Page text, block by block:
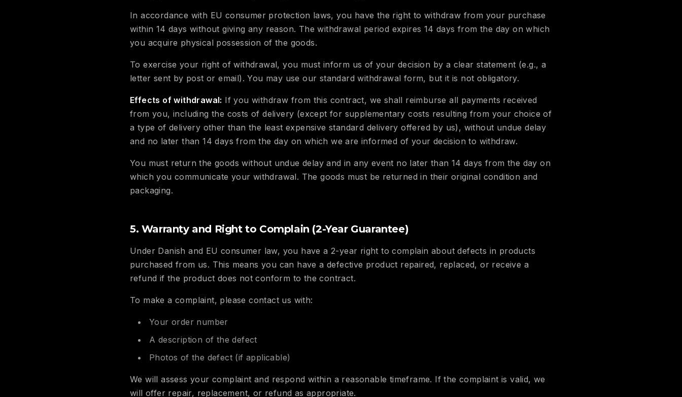
In accordance with EU consumer protection laws, you have the right to withdraw from your purchase
within 14 days without giving any reason. The withdrawal period expires 14 days from the day on which
you acquire physical possession of the goods.
To exercise your right of withdrawal, you must inform us of your decision by a clear statement (e.g., a
letter sent by post or email). You may use our standard withdrawal form, but it is not obligatory.
Effects of withdrawal: If you withdraw from this contract, we shall reimburse all payments received
from you, including the costs of delivery (except for supplementary costs resulting from your choice of
a type of delivery other than the least expensive standard delivery offered by us), without undue delay
and no later than 14 days from the day on which we are informed of your decision to withdraw.
You must return the goods without undue delay and in any event no later than 14 days from the day on
which you communicate your withdrawal. The goods must be returned in their original condition and
packaging.
5. Warranty and Right to Complain (2-Year Guarantee)
Under Danish and EU consumer law, you have a 2-year right to complain about defects in products
purchased from us. This means you can have a defective product repaired, replaced, or receive a
refund if the product does not conform to the contract.
To make a complaint, please contact us with:
Your order number
A description of the defect
Photos of the defect (if applicable)
We will assess your complaint and respond within a reasonable timeframe. If the complaint is valid, we
will offer repair, replacement, or refund as appropriate.